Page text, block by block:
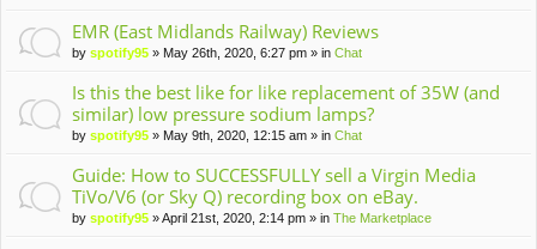
EMR (East Midlands Railway) Reviews
by spotify95 » May 26th, 2020, 6:27 pm » in Chat
Is this the best like for like replacement of 35W (and
similar) low pressure sodium lamps?
by spotify95 » May 9th, 2020, 12:15 am » in Chat
Guide: How to SUCCESSFULLY sell a Virgin Media
TiVo/V6 (or Sky Q) recording box on eBay.
by spotify95 » April 21st, 2020, 2:14 pm » in The Marketplace